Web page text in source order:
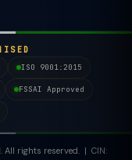
ISO 9001:2015
FSSAI Approved
. All rights reserved. | CIN: